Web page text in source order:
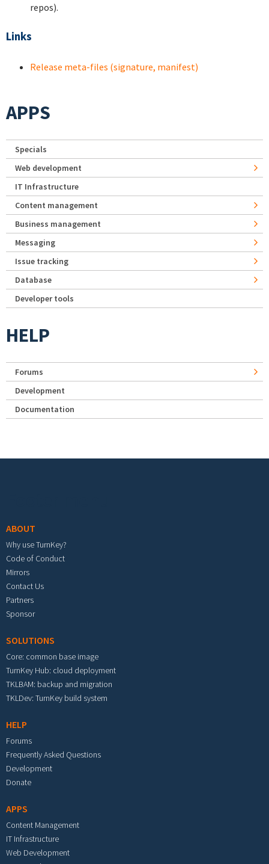
repos).
Links
Release meta-files (signature, manifest)
APPS
Specials
Web development
IT Infrastructure
Content management
Business management
Messaging
Issue tracking
Database
Developer tools
HELP
Forums
Development
Documentation
ABOUT
Why use TurnKey?
Code of Conduct
Mirrors
Contact Us
Partners
Sponsor
SOLUTIONS
Core: common base image
TurnKey Hub: cloud deployment
TKLBAM: backup and migration
TKLDev: TurnKey build system
HELP
Forums
Frequently Asked Questions
Development
Donate
APPS
Content Management
IT Infrastructure
Web Development